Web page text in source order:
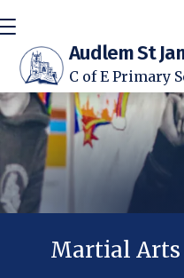
Audlem St
C of E Primary
Martial Arts